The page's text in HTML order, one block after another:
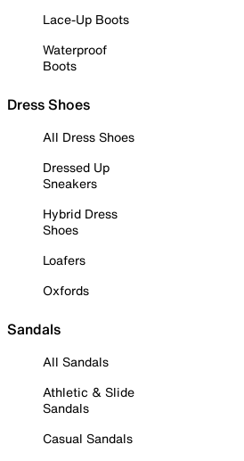
Lace-Up Boots
Waterproof
Boots
Dress Shoes
All Dress Shoes
Dressed Up
Sneakers
Hybrid Dress
Shoes
Loafers
Oxfords
Sandals
All Sandals
Athletic & Slide
Sandals
Casual Sandals